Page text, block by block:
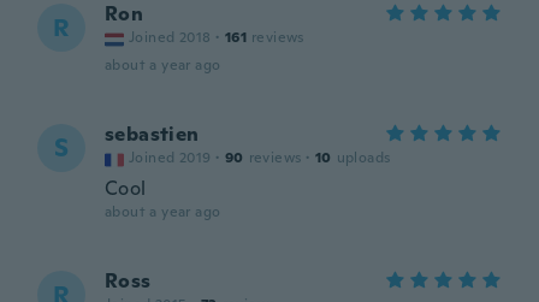
R Ron
Joined 2018 · 161 reviews
about a year ago
S sebastien
Joined 2019 · 90 reviews · 10 uploads
Cool
about a year ago
R Ross